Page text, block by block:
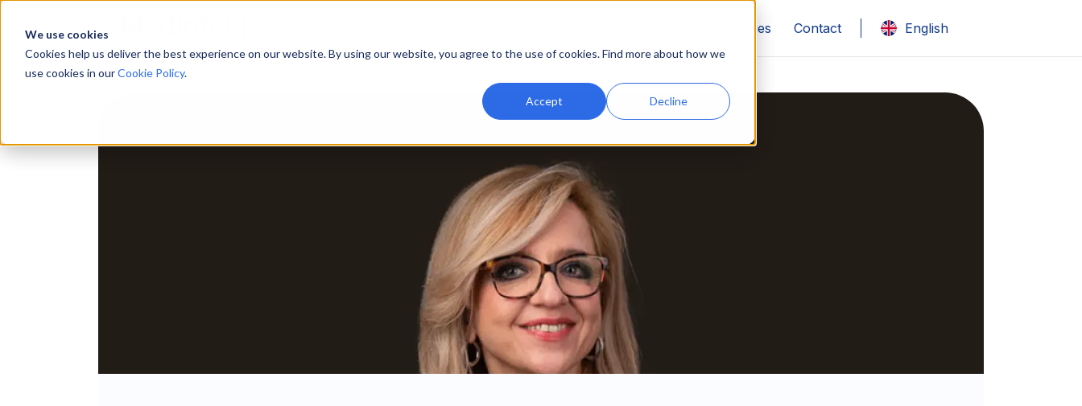
We use cookies
Cookies help us deliver the best experience on our website. By using our website, you agree to the use of cookies. Find more about how we
use cookies in ourCookie Policy.
Accept Decline
Case studies Contact English